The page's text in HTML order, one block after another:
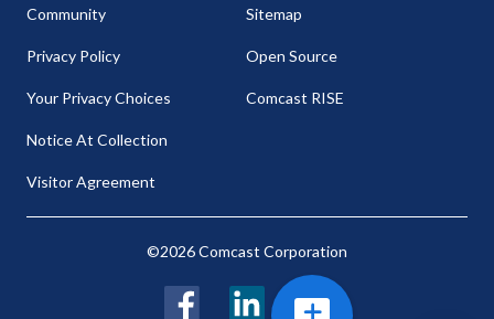
Community
Privacy Policy
Your Privacy Choices
Notice At Collection
Visitor Agreement
Sitemap
Open Source
Comcast RISE
©2026 Comcast Corporation